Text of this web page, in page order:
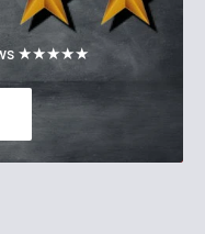
★★★★★